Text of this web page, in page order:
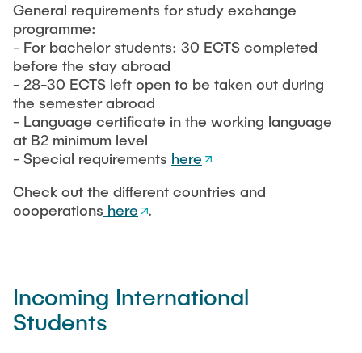
General requirements for study exchange
programme:
- For bachelor students: 30 ECTS completed
before the stay abroad
- 28-30 ECTS left open to be taken out during
the semester abroad
- Language certificate in the working language
at B2 minimum level
- Special requirements here
Check out the different countries and
cooperations here .
Incoming International
Students